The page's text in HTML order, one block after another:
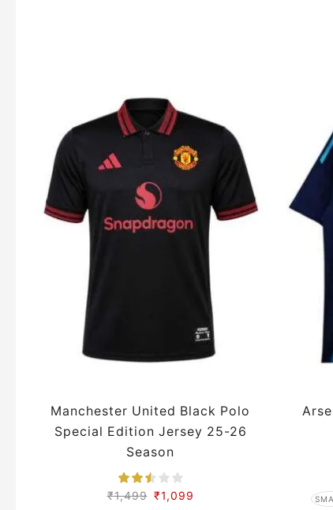
Manchester United Black Polo
Special Edition Jersey 25-26
Season
₹1,499 ₹1,099